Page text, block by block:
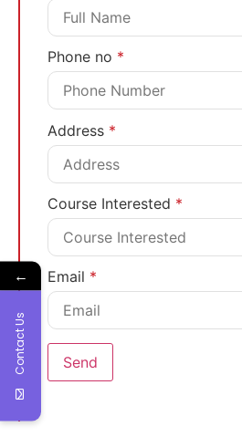
Phone no *
Address *
Course Interested *
Email *
←
Contact Us